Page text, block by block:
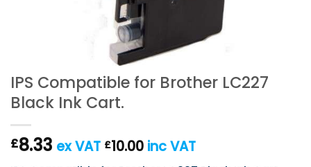
IPS Compatible for Brother LC227
Black Ink Cart.
£8.33 ex VAT £10.00 inc VAT